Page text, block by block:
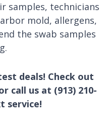
samples, technicians
mold, allergens,
the swab samples
deals! Check out
call us at (913) 210-
service!